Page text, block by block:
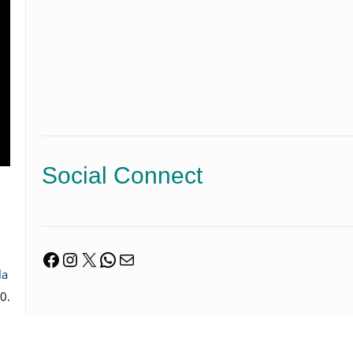
Social Connect
Facebook
Instagram
X WhatsApp
Mail